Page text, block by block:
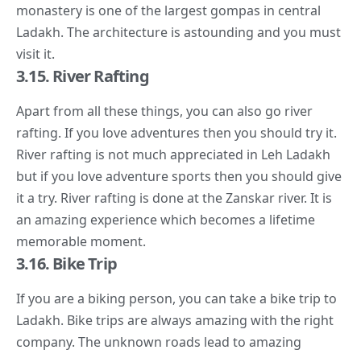
monastery is one of the largest gompas in central
Ladakh. The architecture is astounding and you must
visit it.
3.15. River Rafting
Apart from all these things, you can also go river
rafting. If you love adventures then you should try it.
River rafting is not much appreciated in Leh Ladakh
but if you love adventure sports then you should give
it a try. River rafting is done at the Zanskar river. It is
an amazing experience which becomes a lifetime
memorable moment.
3.16. Bike Trip
If you are a biking person, you can take a bike trip to
Ladakh. Bike trips are always amazing with the right
company. The unknown roads lead to amazing